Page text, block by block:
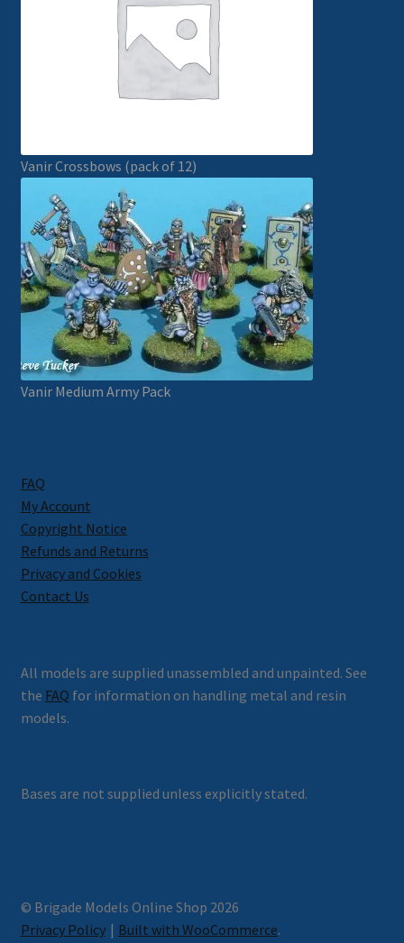
Vanir Crossbows (pack of 12)
Vanir Medium Army Pack
FAQ
My Account
Copyright Notice
Refunds and Returns
Privacy and Cookies
Contact Us
All models are supplied unassembled and unpainted. See
the FAQ for information on handling metal and resin
models.
Bases are not supplied unless explicitly stated.
© Brigade Models Online Shop 2026
Privacy Policy
Built with WooCommerce.